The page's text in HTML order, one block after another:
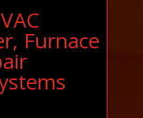
Furnace